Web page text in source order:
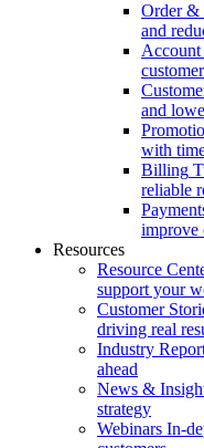
Order &
and
and
with
Billing
reliable
improve
Resources
Resource
support your
Customer
driving real
Industry
ahead
News &
strategy
Webinars In-